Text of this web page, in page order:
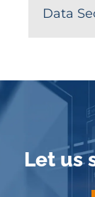
Data
Let us